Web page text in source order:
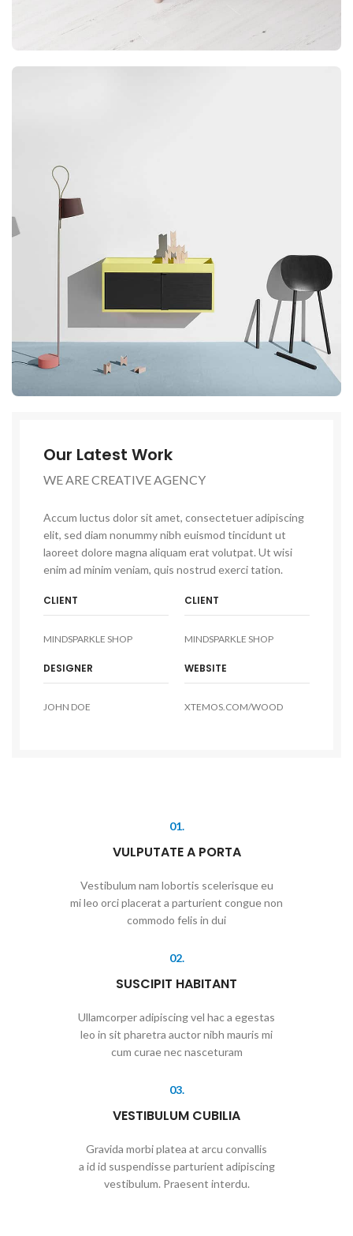
Our Latest Work
WE ARE CREATIVE AGENCY
Accum luctus dolor sit amet, consectetuer adipiscing
elit, sed diam nonummy nibh euismod tincidunt ut
laoreet dolore magna aliquam erat volutpat. Ut wisi
enim ad minim veniam, quis nostrud exerci tation.
CLIENT
MINDSPARKLE SHOP
CLIENT
MINDSPARKLE SHOP
DESIGNER
JOHN DOE
WEBSITE
XTEMOS.COM/WOOD
01.
VULPUTATE A PORTA
Vestibulum nam lobortis scelerisque eu
mi leo orci placerat a parturient congue non
commodo felis in dui
02.
SUSCIPIT HABITANT
Ullamcorper adipiscing vel hac a egestas
leo in sit pharetra auctor nibh mauris mi
cum curae nec nasceturam
03.
VESTIBULUM CUBILIA
Gravida morbi platea at arcu convallis
a id id suspendisse parturient adipiscing
vestibulum. Praesent interdu.